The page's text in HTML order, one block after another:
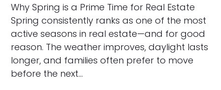
Why Spring is a Prime Time for Real Estate
Spring consistently ranks as one of the most
active seasons in real estate—and for good
reason. The weather improves, daylight lasts
longer, and families often prefer to move
before the next…